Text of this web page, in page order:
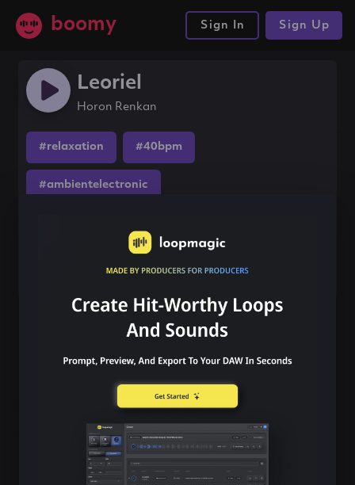
boomy Sign In Sign Up
Leoriel
Horon Renkan
#relaxation #40bpm
#ambientelectronic